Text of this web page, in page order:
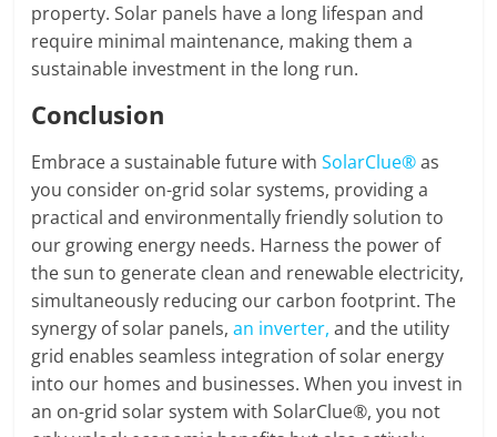
property. Solar panels have a long lifespan and
require minimal maintenance, making them a
sustainable investment in the long run.
Conclusion
Embrace a sustainable future withSolarClue®as
you consider on-grid solar systems, providing a
practical and environmentally friendly solution to
our growing energy needs. Harness the power of
the sun to generate clean and renewable electricity,
simultaneously reducing our carbon footprint. The
synergy of solar panels,an inverter, and the utility
grid enables seamless integration of solar energy
into our homes and businesses. When you invest in
an on-grid solar system with SolarClue®, you not